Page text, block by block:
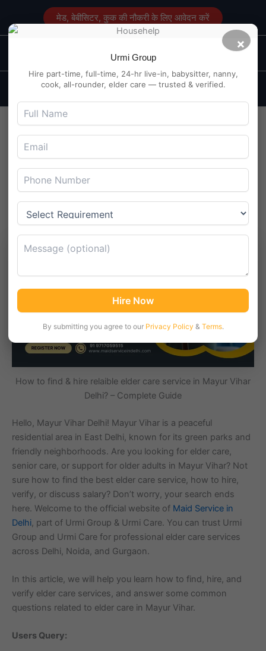
content
मेड, बेबीसिटर, कुक की नौकरी के लिए आवेदन करें
Maid Service in Delhi
Main
Hire A Dependable Elder
Care Maid in Mayur Vihar
Delhi
Maidserviceindelhi.com/August 21, 2024
How to find & hire relaible elder care service in Mayur Vihar
Delhi? – Complete Guide
Hello, Mayur Vihar Delhi! Mayur Vihar is a peaceful
residential area in East Delhi, known for its green parks and
friendly neighborhoods. Are you looking for elder care,
senior care, or support for older adults in Mayur Vihar? Not
sure how to find the best elder care service, how to hire,
verify, or discuss salary? Don’t worry, your search ends
here. Welcome to the official website of Maid Service in
Delhi, part of Urmi Group & Urmi Care. You can trust Urmi
Group and Urmi Care for professional elder care services
across Delhi, Noida, and Gurgaon.
In this article, we will help you learn how to find, hire, and
verify elder care services, and answer some common
questions related to elder care in Mayur Vihar.
Users Query:
×
Urmi Group
Hire part-time, full-time, 24-hr live-in, babysitter, nanny,
cook, all-rounder, elder care — trusted & verified.
Hire Now
By submitting you agree to our Privacy Policy & Terms.